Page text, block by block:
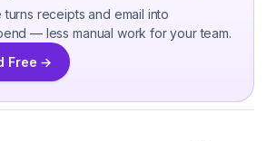
turns receipts and email into
— less manual work for your team.
Free →